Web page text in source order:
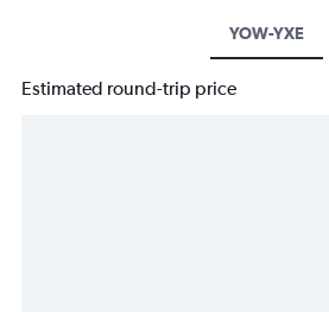
YOW-YXE
Estimated round-trip price